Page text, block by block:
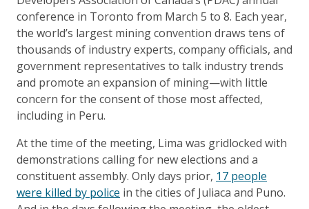
conference in Toronto from March 5 to 8. Each year,
the world’s largest mining convention draws tens of
thousands of industry experts, company officials, and
government representatives to talk industry trends
and promote an expansion of mining—with little
concern for the consent of those most affected,
including in Peru.
At the time of the meeting, Lima was gridlocked with
demonstrations calling for new elections and a
constituent assembly. Only days prior, 17 people
were killed by police in the cities of Juliaca and Puno.